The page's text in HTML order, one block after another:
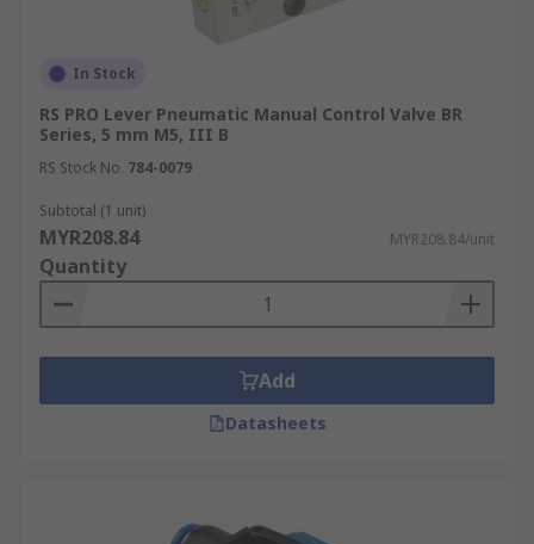
In Stock
RS PRO Lever Pneumatic Manual Control Valve BR
Series, 5 mm M5, III B
RS Stock No. 784-0079
Subtotal (1 unit)
MYR208.84 MYR208.84/unit
Quantity
Add
Datasheets